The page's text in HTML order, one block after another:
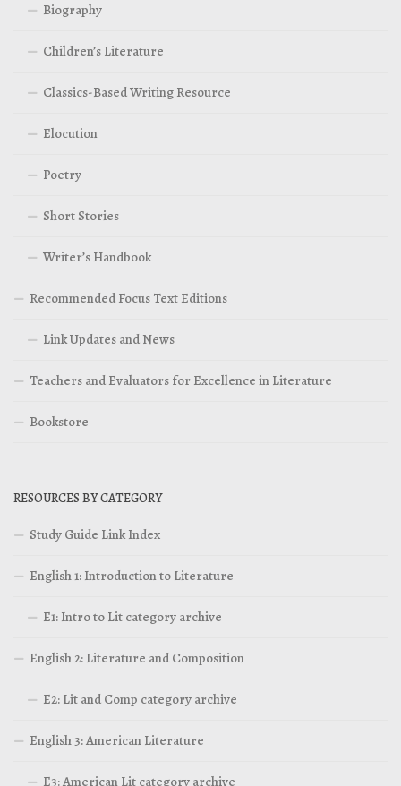
Biography
Children’s Literature
Classics-Based Writing Resource
Elocution
Poetry
Short Stories
Writer’s Handbook
Recommended Focus Text Editions
Link Updates and News
Teachers and Evaluators for Excellence in Literature
Bookstore
RESOURCES BY CATEGORY
Study Guide Link Index
English 1: Introduction to Literature
E1: Intro to Lit category archive
English 2: Literature and Composition
E2: Lit and Comp category archive
English 3: American Literature
E3: American Lit category archive